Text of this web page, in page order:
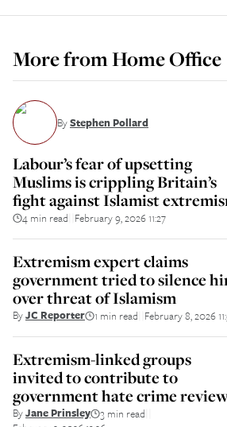
More fromHome Office
ByStephen Pollard
Labour’s fear of upsetting
Muslims is crippling Britain’s
fight against Islamist
4 min read February 9, 2026 11:27
Extremism expert claims
government tried to silence
over threat of Islamism
ByJC Reporter 1 min read February 8, 2026
Extremism-linked groups
invited to contribute to
government hate crime
ByJane Prinsley 3 min read